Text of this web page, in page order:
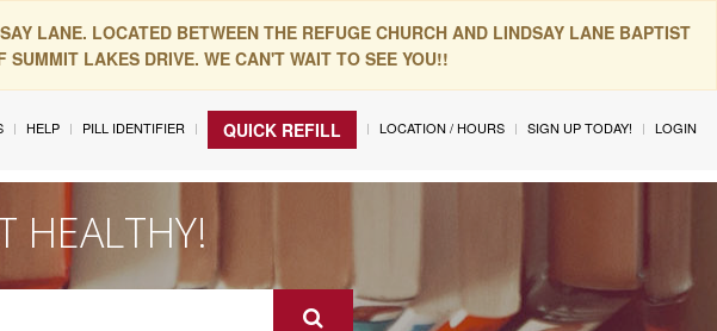
LANE. LOCATED BETWEEN THE REFUGE CHURCH AND LINDSAY LANE BAPTIST
SUMMIT LAKES DRIVE. WE CAN'T WAIT TO SEE YOU!!
HELP PILL IDENTIFIER QUICK REFILL LOCATION / HOURS SIGN UP TODAY! LOGIN
HEALTHY!